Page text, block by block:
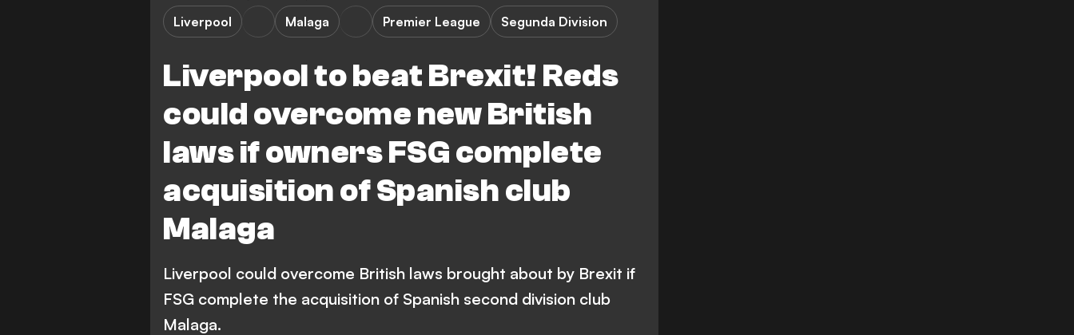
Liverpool to beat Brexit! Reds
could overcome new British
laws if owners FSG complete
acquisition of Spanish club
Malaga
Liverpool Malaga Premier League Segunda Division
Liverpool could overcome British laws brought about by Brexit if
FSG complete the acquisition of Spanish second division club
Malaga.